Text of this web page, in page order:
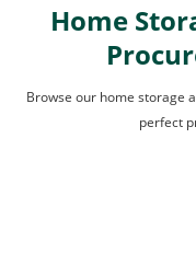
Home
Browse our home storage
perfect